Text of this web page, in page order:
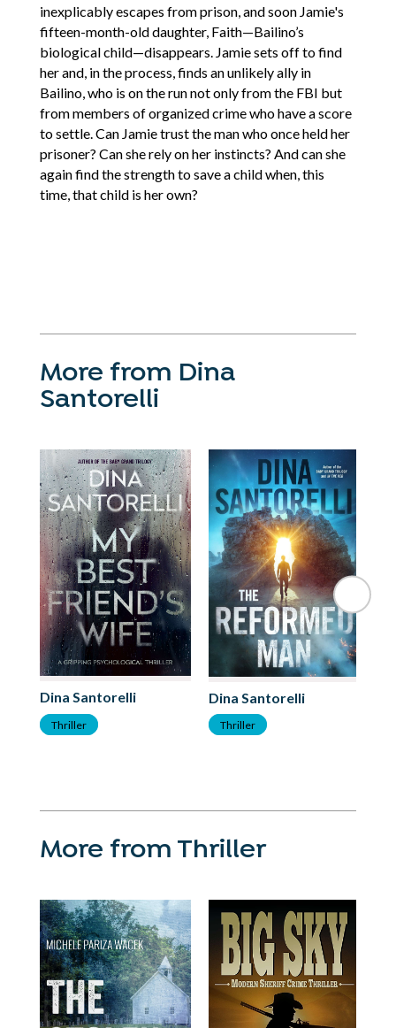
inexplicably escapes from prison, and soon Jamie's
fifteen-month-old daughter, Faith—Bailino’s
biological child—disappears. Jamie sets off to find
her and, in the process, finds an unlikely ally in
Bailino, who is on the run not only from the FBI but
from members of organized crime who have a score
to settle. Can Jamie trust the man who once held her
prisoner? Can she rely on her instincts? And can she
again find the strength to save a child when, this
time, that child is her own?
More from Dina
Santorelli
Dina Santorelli
Thriller
Dina Santorelli
Thriller
More from Thriller